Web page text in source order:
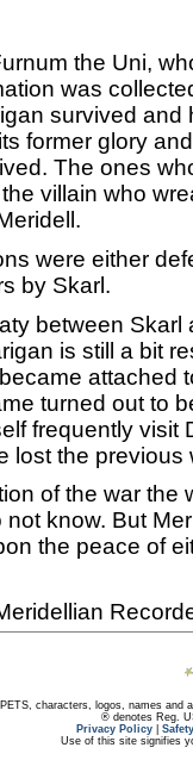
the Uni,
was
survived and
former glory
The ones
villain who
were either
by Skarl.
between Skarl
is still a bit
attached
turned out to
frequently visit
lost the previous
of the war the
know. But
the peace of
characters, logos, names and
® denotes Reg.
Privacy Policy
Use of this site signifies